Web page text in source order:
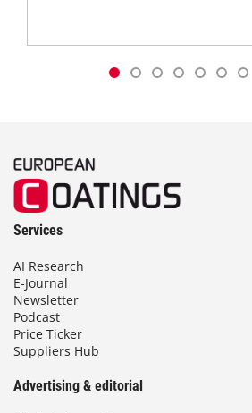
Services
AI Research
E-Journal
Newsletter
Podcast
Price Ticker
Suppliers Hub
Advertising & editorial